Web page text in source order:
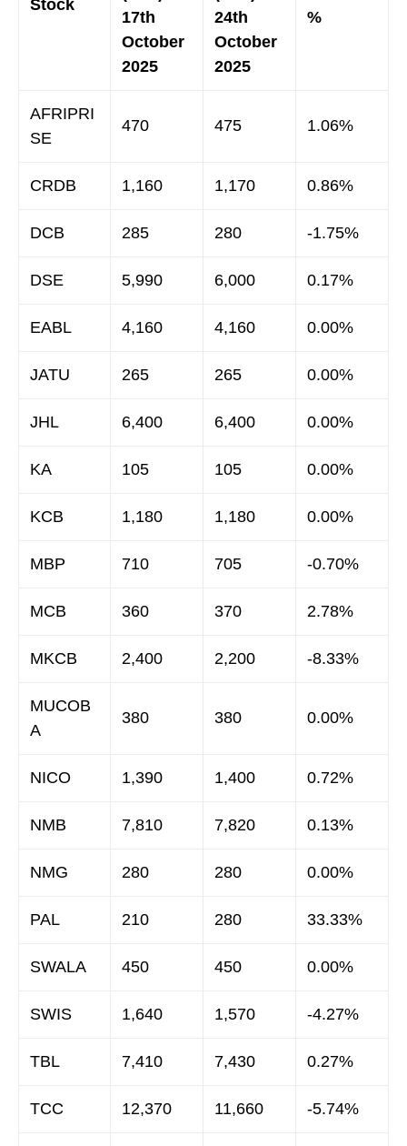
Stock
17th
October
2025
24th
October
2025
%
AFRIPRI
SE
470 475 1.06%
CRDB 1,160 1,170 0.86%
DCB 285 280 -1.75%
DSE 5,990 6,000 0.17%
EABL 4,160 4,160 0.00%
JATU 265 265 0.00%
JHL 6,400 6,400 0.00%
KA 105 105 0.00%
KCB 1,180 1,180 0.00%
MBP 710 705 -0.70%
MCB 360 370 2.78%
MKCB 2,400 2,200 -8.33%
MUCOB
A
380 380 0.00%
NICO 1,390 1,400 0.72%
NMB 7,810 7,820 0.13%
NMG 280 280 0.00%
PAL 210 280 33.33%
SWALA 450 450 0.00%
SWIS 1,640 1,570 -4.27%
TBL 7,410 7,430 0.27%
TCC 12,370 11,660 -5.74%